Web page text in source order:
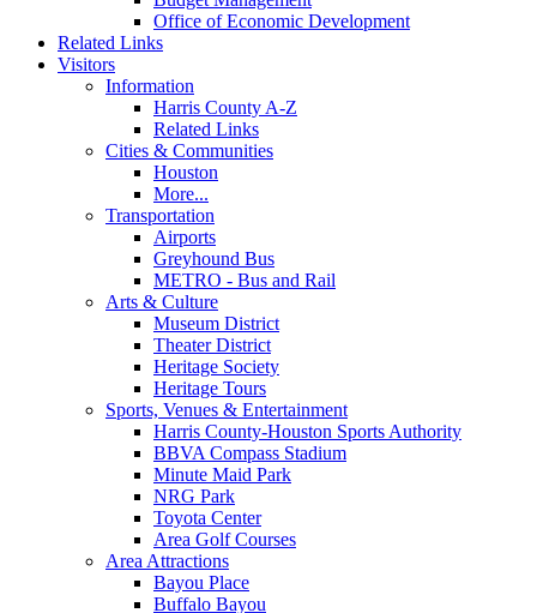
Office of Economic Development
Related Links
Visitors
Information
Harris County A-Z
Related Links
Cities & Communities
Houston
More...
Transportation
Airports
Greyhound Bus
METRO - Bus and Rail
Arts & Culture
Museum District
Theater District
Heritage Society
Heritage Tours
Sports, Venues & Entertainment
Harris County-Houston Sports Authority
BBVA Compass Stadium
Minute Maid Park
NRG Park
Toyota Center
Area Golf Courses
Area Attractions
Bayou Place
Buffalo Bayou